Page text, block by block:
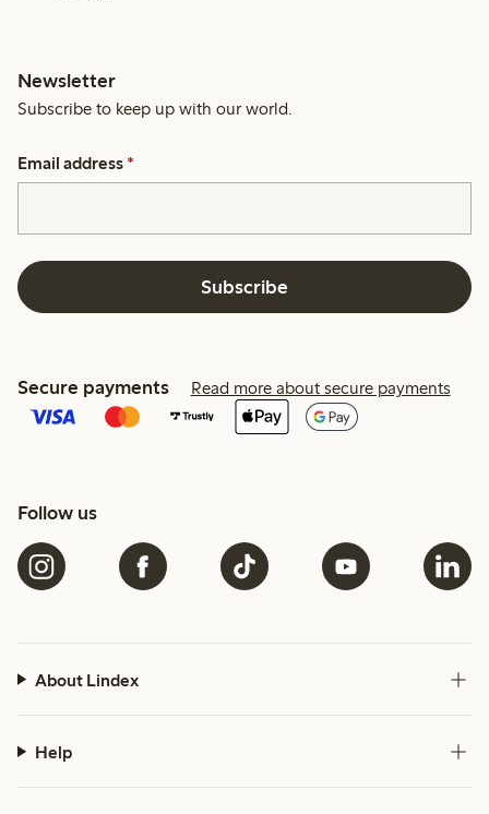
Newsletter
Subscribe to keep up with our world.
Email address *
Subscribe
Secure payments Read more about secure payments
Follow us
About Lindex
Help